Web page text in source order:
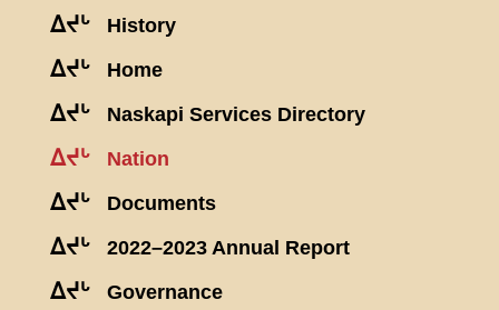
ᐃᔪᒡ History
ᐃᔪᒡ Home
ᐃᔪᒡ Naskapi Services Directory
ᐃᔪᒡ Nation
ᐃᔪᒡ Documents
ᐃᔪᒡ 2022–2023 Annual Report
ᐃᔪᒡ Governance